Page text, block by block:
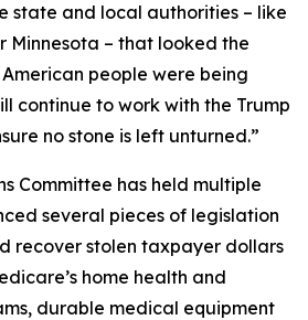
state and local authorities – like
Minnesota – that looked the
people were being
continue to work with the Trump
no stone is left unturned.”
Committee has held multiple
several pieces of legislation
recover stolen taxpayer dollars
home health and
durable medical equipment